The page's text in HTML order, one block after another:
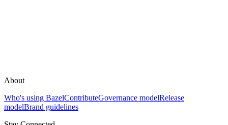
About
Who's using BazelContributeGovernance modelRelease
modelBrand guidelines